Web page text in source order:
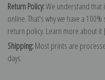
Return Policy:We understand that
online. That's why we have a
return policy. Learn more about it
Shipping:Most prints are
days.